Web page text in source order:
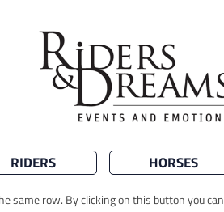
RIDERS HORSES
same row. By clicking on this button you can